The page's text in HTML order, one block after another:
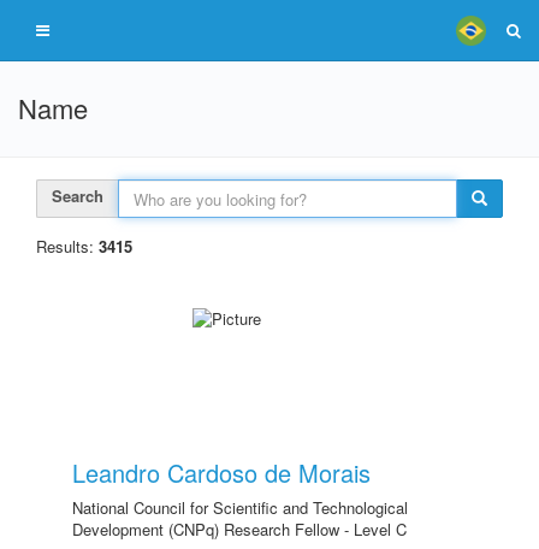
Name
Search
Results: 3415
Leandro Cardoso de Morais
National Council for Scientific and Technological
Development (CNPq) Research Fellow - Level C